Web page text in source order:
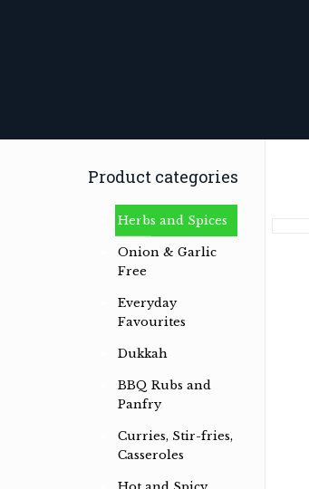
Product categories
Herbs and Spices
Onion & Garlic
Free
Everyday
Favourites
Dukkah
BBQ Rubs and
Panfry
Curries, Stir-fries,
Casseroles
in Australian Bush and International
Herb & Spice Blends
Read more …